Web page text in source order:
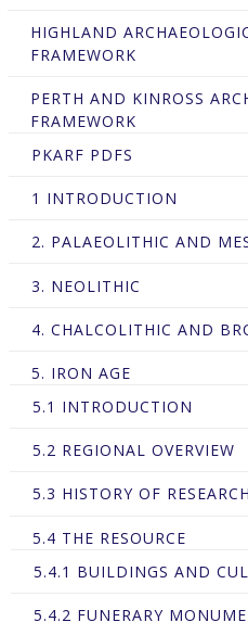
HIGHLAND
FRAMEWORK
PERTH AND KINROSS
FRAMEWORK
PKARF PDFS
1 INTRODUCTION
2. PALAEOLITHIC AND
3. NEOLITHIC
4. CHALCOLITHIC AND
5. IRON AGE
5.1 INTRODUCTION
5.2 REGIONAL OVERVIEW
5.3 HISTORY OF RESEARCH
5.4 THE RESOURCE
5.4.1 BUILDINGS AND
5.4.2 FUNERARY